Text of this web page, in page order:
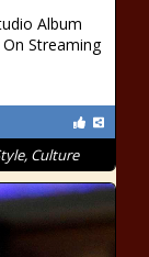
Album
Streaming
Culture